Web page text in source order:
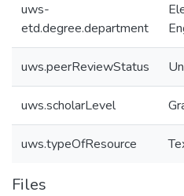
uws-
etd.degree.department
uws.peerReviewStatus
uws.scholarLevel
uws.typeOfResource
Files